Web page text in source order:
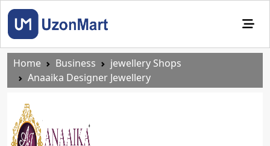
Home Business
jewellery Shops
Anaaika Designer Jewellery